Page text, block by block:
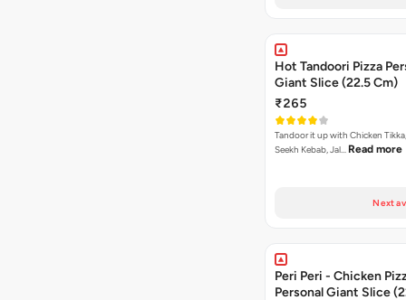
Hot Tandoori Pizza
Giant Slice (22.5 Cm)
₹265
Tandoor it up with Chicken
Seekh Kebab, Jal… Read more
Next
Peri Peri - Chicken
Personal Giant Slice